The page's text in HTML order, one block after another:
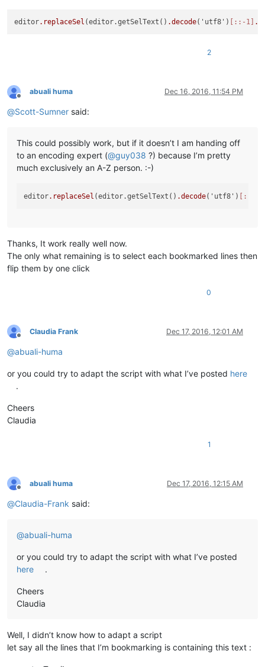
editor.replaceSel (editor.getSelText() .decode('utf8') [::-1]
2
Offline
abuali huma Dec 16, 2016, 11:54 PM
@Scott-Sumner said:
This could possibly work, but if it doesn’t I am handing off
to an encoding expert (@guy038 ?) because I’m pretty
much exclusively an A-Z person. :-)
editor.replaceSel (editor.getSelText() .decode('utf8') [::-1]
Thanks, It work really well now.
The only what remaining is to select each bookmarked lines then
flip them by one click
0
Offline
Claudia Frank Dec 17, 2016, 12:01 AM
@abuali-huma
or you could try to adapt the script with what I’ve posted here
.
Cheers
Claudia
1
Offline
abuali huma Dec 17, 2016, 12:15 AM
@Claudia-Frank said:
@abuali-huma
or you could try to adapt the script with what I’ve posted
here
.
Cheers
Claudia
Well, I didn’t know how to adapt a script
let say all the lines that I’m bookmarking is containing this text :